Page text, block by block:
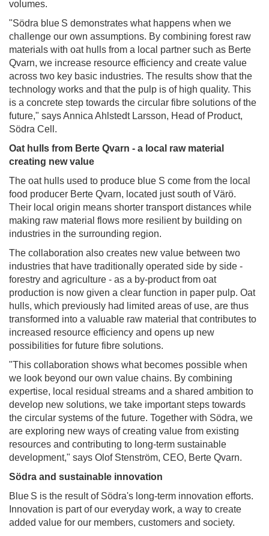
volumes.
"Södra blue S demonstrates what happens when we
challenge our own assumptions. By combining forest raw
materials with oat hulls from a local partner such as Berte
Qvarn, we increase resource efficiency and create value
across two key basic industries. The results show that the
technology works and that the pulp is of high quality. This
is a concrete step towards the circular fibre solutions of the
future," says Annica Ahlstedt Larsson, Head of Product,
Södra Cell.
Oat hulls from Berte Qvarn - a local raw material
creating new value
The oat hulls used to produce blue S come from the local
food producer Berte Qvarn, located just south of Värö.
Their local origin means shorter transport distances while
making raw material flows more resilient by building on
industries in the surrounding region.
The collaboration also creates new value between two
industries that have traditionally operated side by side -
forestry and agriculture - as a by‑product from oat
production is now given a clear function in paper pulp. Oat
hulls, which previously had limited areas of use, are thus
transformed into a valuable raw material that contributes to
increased resource efficiency and opens up new
possibilities for future fibre solutions.
"This collaboration shows what becomes possible when
we look beyond our own value chains. By combining
expertise, local residual streams and a shared ambition to
develop new solutions, we take important steps towards
the circular systems of the future. Together with Södra, we
are exploring new ways of creating value from existing
resources and contributing to long-term sustainable
development," says Olof Stenström, CEO, Berte Qvarn.
Södra and sustainable innovation
Blue S is the result of Södra's long-term innovation efforts.
Innovation is part of our everyday work, a way to create
added value for our members, customers and society.